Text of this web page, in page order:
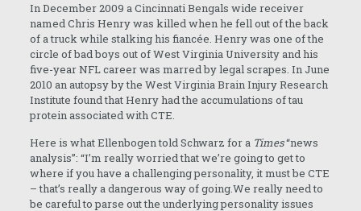
In December 2009 a Cincinnati Bengals wide receiver
named Chris Henry was killed when he fell out of the back
of a truck while stalking his fiancée. Henry was one of the
circle of bad boys out of West Virginia University and his
five-year NFL career was marred by legal scrapes. In June
2010 an autopsy by the West Virginia Brain Injury Research
Institute found that Henry had the accumulations of tau
protein associated with CTE.
Here is what Ellenbogen told Schwarz for a Times“news
analysis”: “I’m really worried that we’re going to get to
where if you have a challenging personality, it must be CTE
– that’s really a dangerous way of going.We really need to
be careful to parse out the underlying personality issues